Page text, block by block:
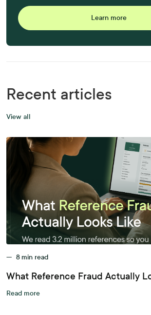
Learn more
Recent articles
View all
— 8 min read
What Reference Fraud Actually
Read more